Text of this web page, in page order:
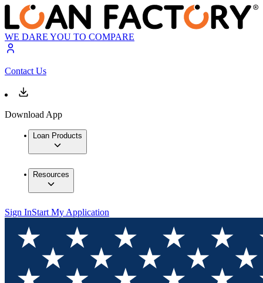
WE DARE YOU TO COMPARE
Contact Us
Download App
Loan Products
Resources
Sign InStart My Application